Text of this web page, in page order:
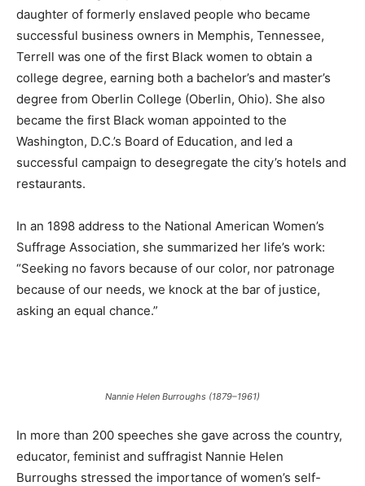
daughter of formerly enslaved people who became
successful business owners in Memphis, Tennessee,
Terrell was one of the first Black women to obtain a
college degree, earning both a bachelor’s and master’s
degree from Oberlin College (Oberlin, Ohio). She also
became the first Black woman appointed to the
Washington, D.C.’s Board of Education, and led a
successful campaign to desegregate the city’s hotels and
restaurants.
In an 1898 address to the National American Women’s
Suffrage Association, she summarized her life’s work:
“Seeking no favors because of our color, nor patronage
because of our needs, we knock at the bar of justice,
asking an equal chance.”
Nannie Helen Burroughs (1879–1961)
In more than 200 speeches she gave across the country,
educator, feminist and suffragist Nannie Helen
Burroughs stressed the importance of women’s self-